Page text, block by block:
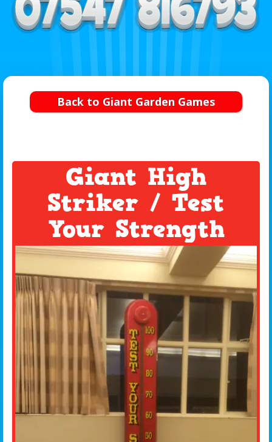
Back to Giant Garden Games
Giant High
Striker / Test
Your Strength